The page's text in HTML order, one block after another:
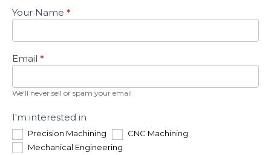
Contact
Your Name *
Email *
We'll never sell or spam your email
I'm interested in
Precision Machining
CNC Machining
Mechanical Engineering